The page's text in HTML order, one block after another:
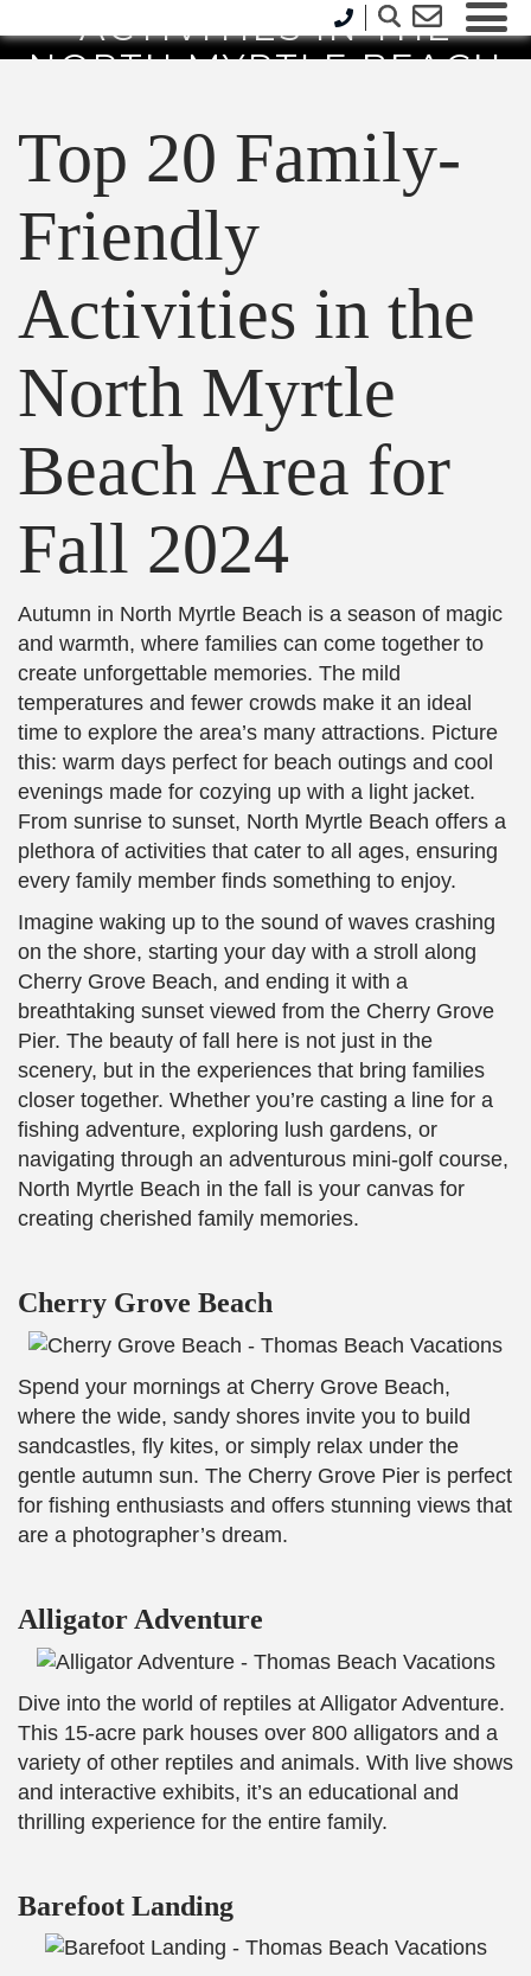
ACTIVITIES IN THE
NORTH MYRTLE BEACH
Top 20 Family-
Friendly
Activities in the
North Myrtle
Beach Area for
Fall 2024
Autumn in North Myrtle Beach is a season of magic
and warmth, where families can come together to
create unforgettable memories. The mild
temperatures and fewer crowds make it an ideal
time to explore the area’s many attractions. Picture
this: warm days perfect for beach outings and cool
evenings made for cozying up with a light jacket.
From sunrise to sunset, North Myrtle Beach offers a
plethora of activities that cater to all ages, ensuring
every family member finds something to enjoy.
Imagine waking up to the sound of waves crashing
on the shore, starting your day with a stroll along
Cherry Grove Beach, and ending it with a
breathtaking sunset viewed from the Cherry Grove
Pier. The beauty of fall here is not just in the
scenery, but in the experiences that bring families
closer together. Whether you’re casting a line for a
fishing adventure, exploring lush gardens, or
navigating through an adventurous mini-golf course,
North Myrtle Beach in the fall is your canvas for
creating cherished family memories.
Cherry Grove Beach
Spend your mornings at Cherry Grove Beach,
where the wide, sandy shores invite you to build
sandcastles, fly kites, or simply relax under the
gentle autumn sun. The Cherry Grove Pier is perfect
for fishing enthusiasts and offers stunning views that
are a photographer’s dream.
Alligator Adventure
Dive into the world of reptiles at Alligator Adventure.
This 15-acre park houses over 800 alligators and a
variety of other reptiles and animals. With live shows
and interactive exhibits, it’s an educational and
thrilling experience for the entire family.
Barefoot Landing